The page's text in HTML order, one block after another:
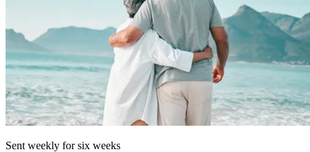
Sent weekly for six weeks